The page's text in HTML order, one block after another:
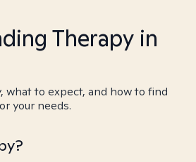
Therapy in
what to expect, and how to find
your needs.